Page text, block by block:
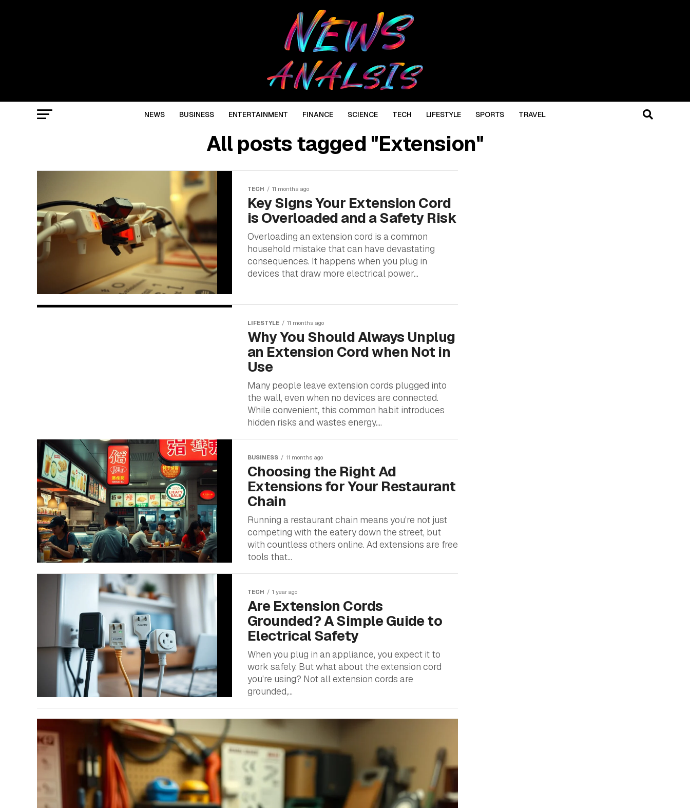
NEWS BUSINESS ENTERTAINMENT FINANCE SCIENCE TECH LIFESTYLE SPORTS TRAVEL
All posts tagged "Extension"
TECH 11 months ago
Key Signs Your Extension Cord
is Overloaded and a Safety Risk
Overloading an extension cord is a common
household mistake that can have devastating
consequences. It happens when you plug in
devices that draw more electrical power...
LIFESTYLE 11 months ago
Why You Should Always Unplug
an Extension Cord when Not in
Use
Many people leave extension cords plugged into
the wall, even when no devices are connected.
While convenient, this common habit introduces
hidden risks and wastes energy....
BUSINESS 11 months ago
Choosing the Right Ad
Extensions for Your Restaurant
Chain
Running a restaurant chain means you’re not just
competing with the eatery down the street, but
with countless others online. Ad extensions are free
tools that...
TECH 1 year ago
Are Extension Cords
Grounded? A Simple Guide to
Electrical Safety
When you plug in an appliance, you expect it to
work safely. But what about the extension cord
you’re using? Not all extension cords are
grounded,...